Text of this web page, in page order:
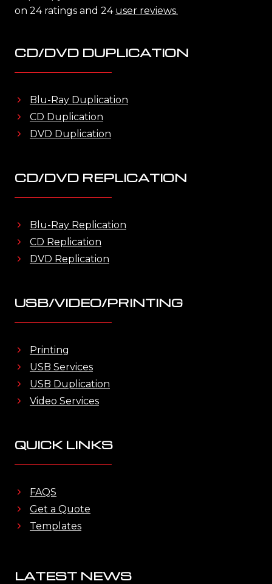
on 24 ratings and 24 user reviews.
CD/DVD DUPLICATION
Blu-Ray Duplication
CD Duplication
DVD Duplication
CD/DVD REPLICATION
Blu-Ray Replication
CD Replication
DVD Replication
USB/VIDEO/PRINTING
Printing
USB Services
USB Duplication
Video Services
QUICK LINKS
FAQS
Get a Quote
Templates
LATEST NEWS